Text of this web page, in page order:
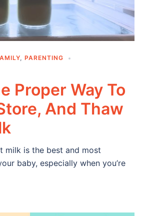
, PARENTING
Proper Way To
And Thaw
milk is the best and most
baby, especially when you’re